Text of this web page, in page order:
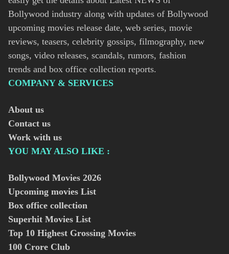
Bollywood industry along with updates of Bollywood
upcoming movies release date, web series, movie
reviews, teasers, celebrity gossips, filmography, new
songs, video releases, scandals, rumors, fashion
trends and box office collection reports.
COMPANY & SERVICES
About us
Contact us
Work with us
YOU MAY ALSO LIKE :
Bollywood Movies 2026
Upcoming movies List
Box office collection
Superhit Movies List
Top 10 Highest Grossing Movies
100 Crore Club